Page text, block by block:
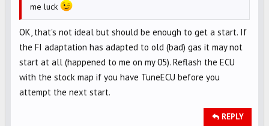
me luck
OK, that's not ideal but should be enough to get a start. If
the FI adaptation has adapted to old (bad) gas it may not
start at all (happened to me on my 05). Reflash the ECU
with the stock map if you have TuneECU before you
attempt the next start.
REPLY